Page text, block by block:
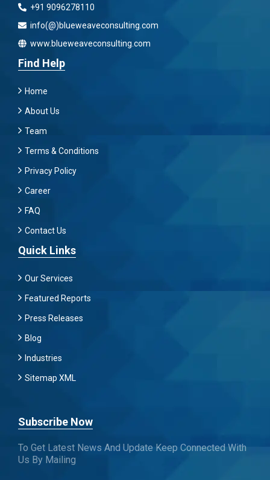
+91 9096278110
info(@)blueweaveconsulting.com
www.blueweaveconsulting.com
Find Help
Home
About Us
Team
Terms & Conditions
Privacy Policy
Career
FAQ
Contact Us
Quick Links
Our Services
Featured Reports
Press Releases
Blog
Industries
Sitemap XML
Subscribe Now
To Get Latest News And Update Keep Connected With
Us By Mailing